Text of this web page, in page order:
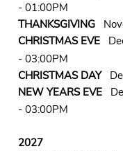
- 01:00PM
THANKSGIVING
CHRISTMAS EVE
- 03:00PM
CHRISTMAS DAY
NEW YEARS EVE
- 03:00PM
2027